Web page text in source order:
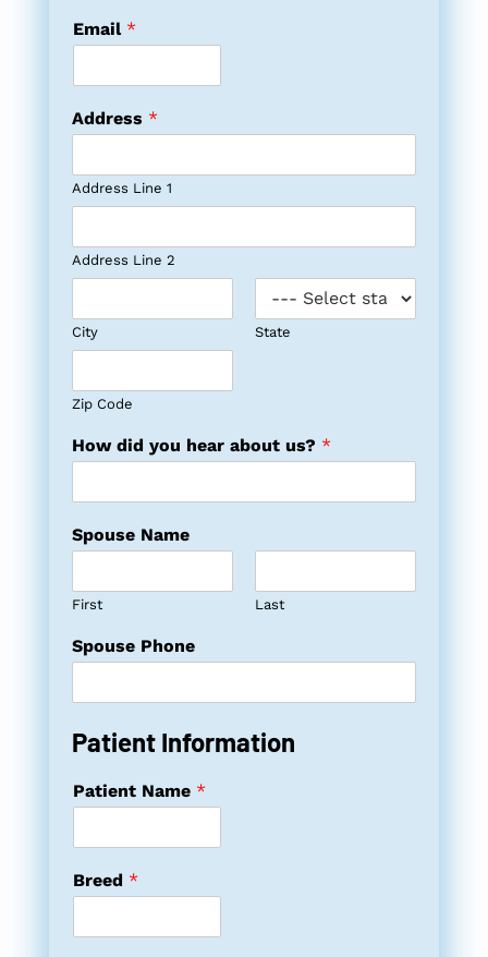
Email *
Address *
Address Line 1
Address Line 2
City State
Zip Code
How did you hear about us? *
Spouse Name
First Last
Spouse Phone
Patient Information
Patient Name *
Breed *